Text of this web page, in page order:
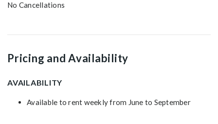
No Cancellations
Pricing and Availability
AVAILABILITY
Available to rent weekly from June to September